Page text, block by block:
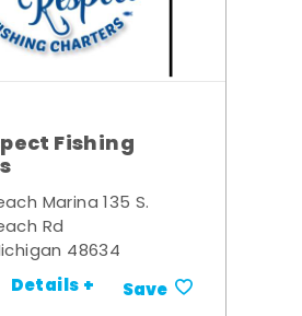
Fishing
Marina 135 S.
Rd
48634
Details + Save